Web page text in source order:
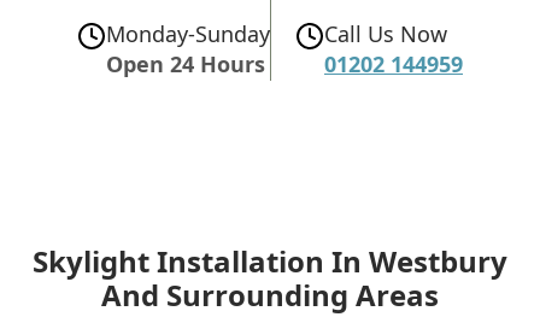
Monday-Sunday
Open 24 Hours
Call Us Now
01202 144959
Skylight Installation In Westbury
And Surrounding Areas